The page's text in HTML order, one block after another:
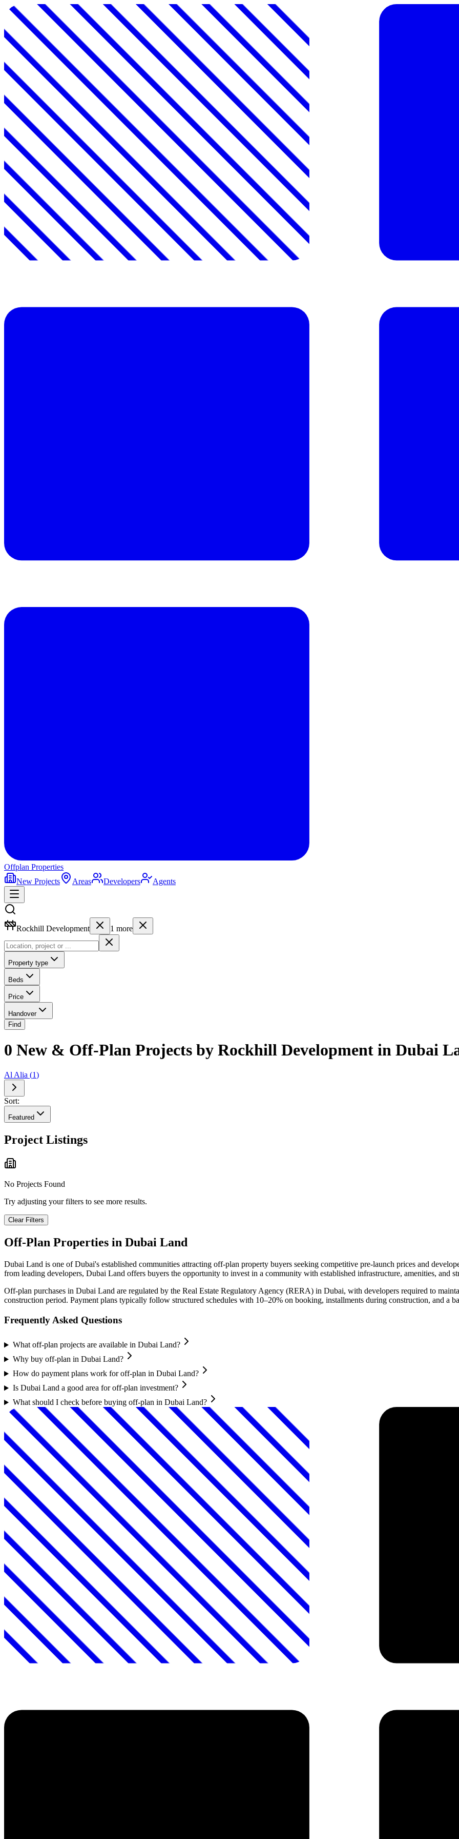
Offplan Properties
New Projects
Areas Developers Agents
Rockhill Development 1 more
Property type
Beds
Price
Handover
Find
0 New & Off-Plan Projects by Rockhill Development in Dubai
Al Alia (1)
Sort:
Featured
Project Listings
No Projects Found
Try adjusting your filters to see more results.
Clear Filters
Off-Plan Properties in Dubai Land
Dubai Land is one of Dubai's established communities attracting off-plan property buyers seeking competitive pre-launch prices and
from leading developers, Dubai Land offers buyers the opportunity to invest in a community with established infrastructure, amenities, and
Off-plan purchases in Dubai Land are regulated by the Real Estate Regulatory Agency (RERA) in Dubai, with developers required to
construction period. Payment plans typically follow structured schedules with 10–20% on booking, installments during construction, and a
Frequently Asked Questions
What off-plan projects are available in Dubai Land?
Why buy off-plan in Dubai Land?
How do payment plans work for off-plan in Dubai Land?
Is Dubai Land a good area for off-plan investment?
What should I check before buying off-plan in Dubai Land?